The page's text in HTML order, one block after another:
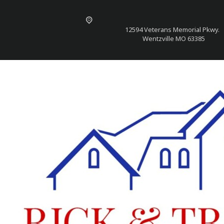
12594 Veterans Memorial Pkwy.
Wentzville MO 63385